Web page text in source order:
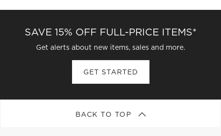
SAVE 15% OFF FULL-PRICE ITEMS*
Get alerts about new items, sales and more.
GET STARTED
BACK TO TOP